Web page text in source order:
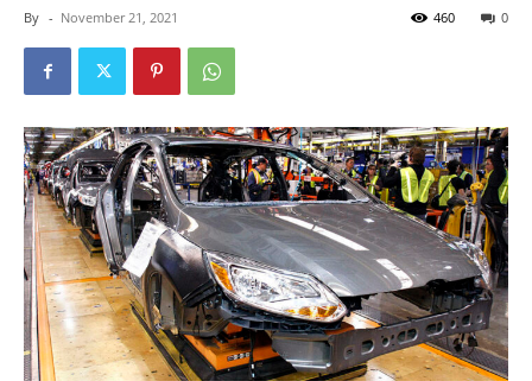
By - November 21, 2021 0
460